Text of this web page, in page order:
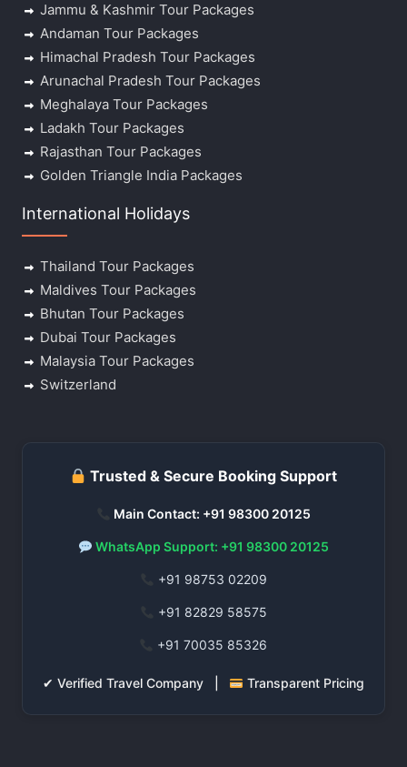
Jammu & Kashmir Tour Packages
Andaman Tour Packages
Himachal Pradesh Tour Packages
Arunachal Pradesh Tour Packages
Meghalaya Tour Packages
Ladakh Tour Packages
Rajasthan Tour Packages
Golden Triangle India Packages
International Holidays
Thailand Tour Packages
Maldives Tour Packages
Bhutan Tour Packages
Dubai Tour Packages
Malaysia Tour Packages
Switzerland
Trusted & Secure Booking Support
Main Contact: +91 98300 20125
WhatsApp Support: +91 98300 20125
+91 98753 02209
+91 82829 58575
+91 70035 85326
✔ Verified Travel Company | Transparent Pricing